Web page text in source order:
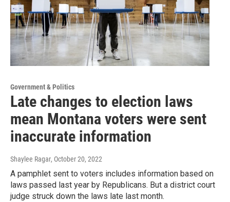
Government & Politics
Late changes to election laws
mean Montana voters were sent
inaccurate information
Shaylee Ragar, October 20, 2022
A pamphlet sent to voters includes information based on
laws passed last year by Republicans. But a district court
judge struck down the laws late last month.